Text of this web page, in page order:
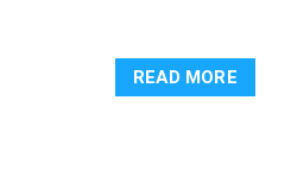
READ MORE